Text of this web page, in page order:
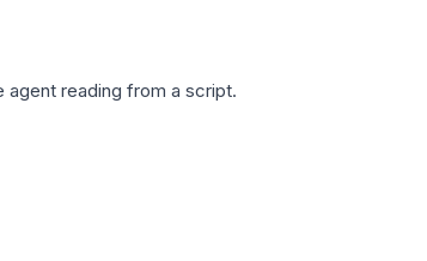
reading from a script.